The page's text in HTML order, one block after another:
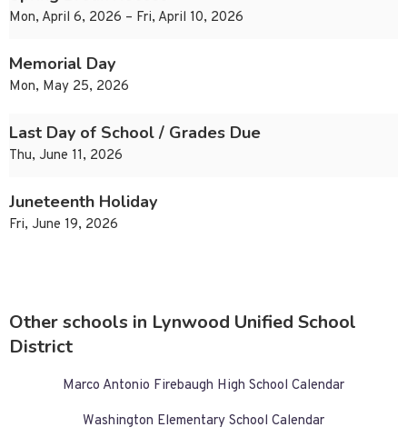
Mon, April 6, 2026 – Fri, April 10, 2026
Memorial Day
Mon, May 25, 2026
Last Day of School / Grades Due
Thu, June 11, 2026
Juneteenth Holiday
Fri, June 19, 2026
Other schools in Lynwood Unified School
District
Marco Antonio Firebaugh High School Calendar
Washington Elementary School Calendar